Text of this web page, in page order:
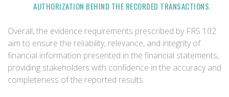
AUTHORIZATION BEHIND THE RECORDED TRANSACTIONS.
Overall, the evidence requirements prescribed by FRS 102
aim to ensure the reliability, relevance, and integrity of
financial information presented in the financial statements,
providing stakeholders with confidence in the accuracy and
completeness of the reported results.